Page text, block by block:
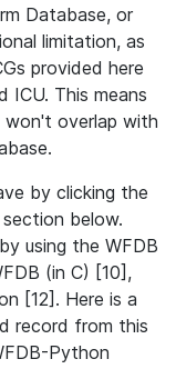
Database, or
limitation, as
provided here
This means
overlap with
by clicking the
below.
using the WFDB
(in C) [10],
[12]. Here is a
record from this
Python